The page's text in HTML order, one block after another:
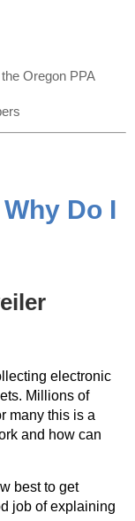
Oregon PPA
Do I
electronic
Millions of
many this is a
and how can
best to get
job of explaining